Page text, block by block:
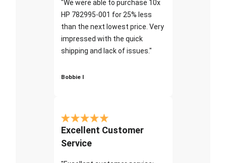
"We were able to purchase 10x
HP 782995-001 for 25% less
than the next lowest price. Very
impressed with the quick
shipping and lack of issues."
Bobbie I
Excellent Customer
Service